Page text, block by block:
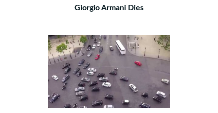
Giorgio Armani Dies